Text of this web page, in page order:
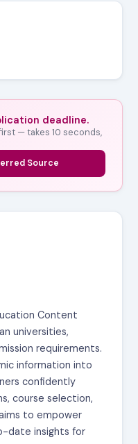
deadline.
— takes 10 seconds,
Source
Content
universities,
requirements.
information into
confidently
course selection,
to empower
date insights for